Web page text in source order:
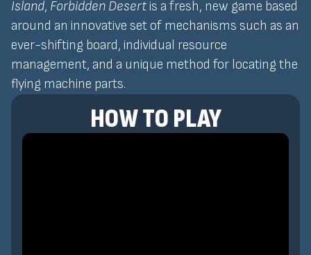
Island, Forbidden Desertis a fresh, new game based
around an innovative set of mechanisms such as an
ever-shifting board, individual resource
management, and a unique method for locating the
flying machine parts.
HOW TO PLAY